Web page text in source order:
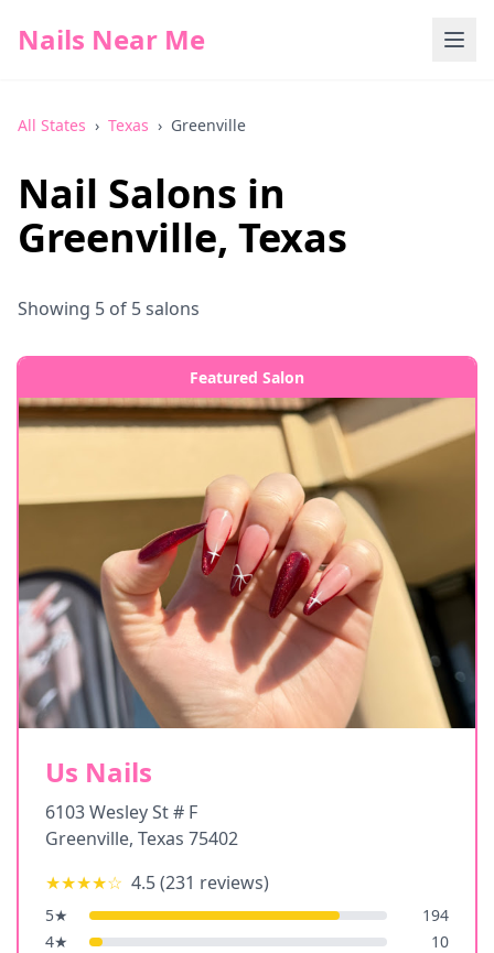
Nails Near Me
All States › Texas › Greenville
Nail Salons in
Greenville, Texas
Showing 5 of 5salons
Featured Salon
Us Nails
6103 Wesley St # F
Greenville, Texas 75402
★★★★☆ 4.5(231 reviews)
5★
194
4★
10